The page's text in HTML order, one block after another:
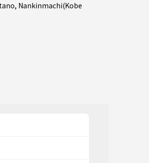
, Nankinmachi(Kobe